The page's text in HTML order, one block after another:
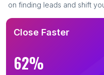
on finding leads and shift
Close Faster
62%